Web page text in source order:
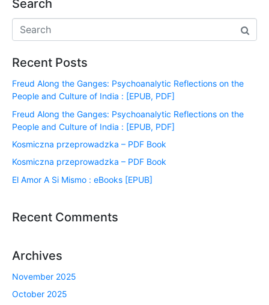
Search
Recent Posts
Freud Along the Ganges: Psychoanalytic Reflections on the
People and Culture of India : [EPUB, PDF]
Freud Along the Ganges: Psychoanalytic Reflections on the
People and Culture of India : [EPUB, PDF]
Kosmiczna przeprowadzka – PDF Book
Kosmiczna przeprowadzka – PDF Book
El Amor A Si Mismo : eBooks [EPUB]
Recent Comments
Archives
November 2025
October 2025